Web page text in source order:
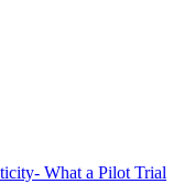
What a Pilot Trial